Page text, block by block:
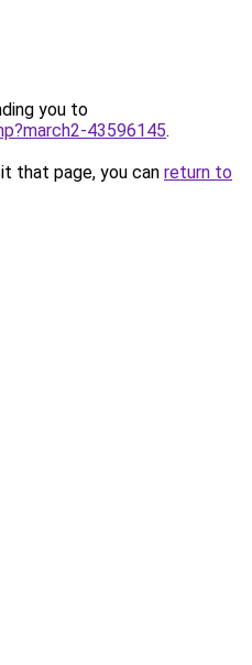
you to
43596145.
that page, you can return to